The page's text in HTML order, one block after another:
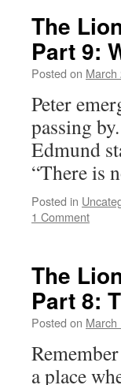
and
the
10:
You
to
Me
The
Part 9:
Posted on March
Peter
passing
Edmund
“There is
Posted in
1 Comment
The
Part 8:
Posted on March
a place